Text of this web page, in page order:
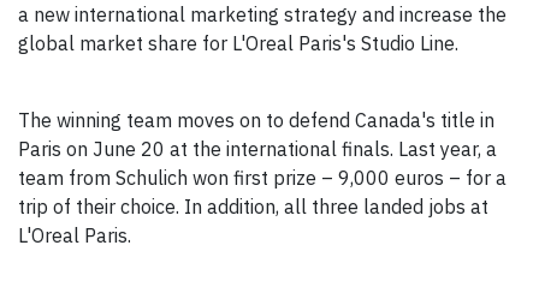
a new international marketing strategy and increase the
global market share for L'Oreal Paris's Studio Line.
The winning team moves on to defend Canada's title in
Paris on June 20 at the international finals. Last year, a
team from Schulich won first prize – 9,000 euros – for a
trip of their choice. In addition, all three landed jobs at
L'Oreal Paris.